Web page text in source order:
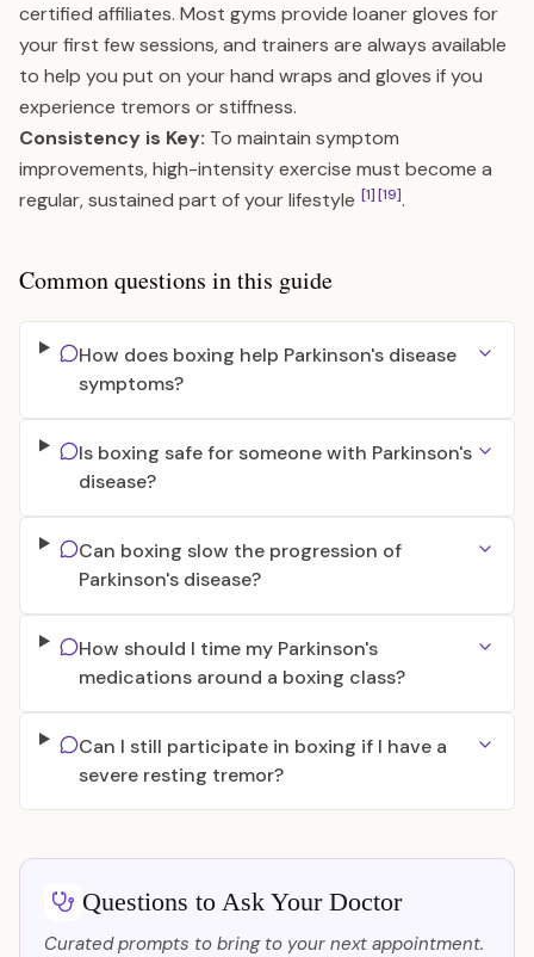
certified affiliates. Most gyms provide loaner gloves for
your first few sessions, and trainers are always available
to help you put on your hand wraps and gloves if you
experience tremors or stiffness.
Consistency is Key: To maintain symptom
improvements, high-intensity exercise must become a
regular, sustained part of your lifestyle [1][19].
Common questions in this guide
How does boxing help Parkinson's disease
symptoms?
Is boxing safe for someone with Parkinson's
disease?
Can boxing slow the progression of
Parkinson's disease?
How should I time my Parkinson's
medications around a boxing class?
Can I still participate in boxing if I have a
severe resting tremor?
Questions to Ask Your Doctor
Curated prompts to bring to your next appointment.